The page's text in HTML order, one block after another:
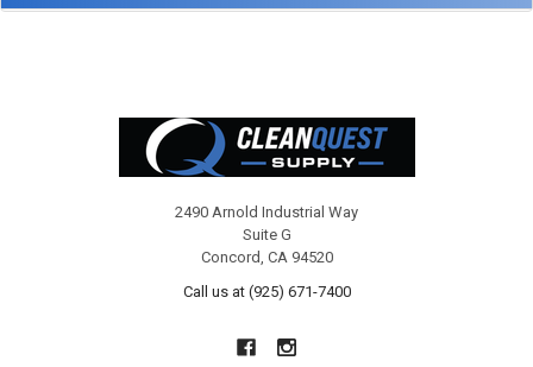
2490 Arnold Industrial Way
Suite G
Concord, CA 94520
Call us at (925) 671-7400